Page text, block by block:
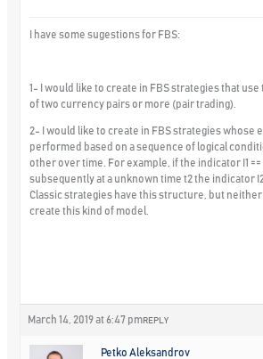
I have some sugestions for FBS:
1- I would like to create in FBS strategies that
of two currency pairs or more (pair trading).
2- I would like to create in FBS strategies whose
performed based on a sequence of logical
other over time. For example, if the indicator I1 ==
subsequently at a unknown time t2 the indicator I2
Classic strategies have this structure, but neither
create this kind of model.
March 14, 2019 at 6:47 pm REPLY
Petko Aleksandrov